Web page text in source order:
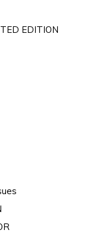
EDITION